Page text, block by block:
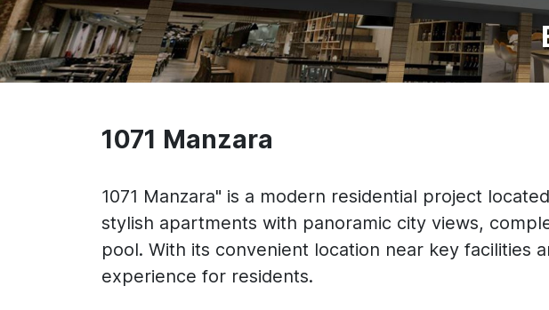
1071 Manzara
1071 Manzara" is a modern residential project
stylish apartments with panoramic city views,
pool. With its convenient location near key facilities
experience for residents.